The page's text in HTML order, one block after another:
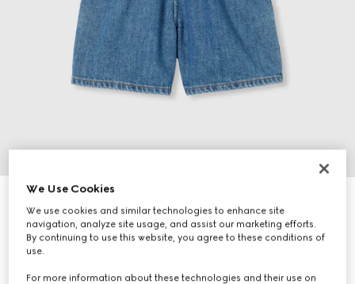
Children's lasered denim shorts
€ 380
We Use Cookies
We use cookies and similar technologies to enhance site
navigation, analyze site usage, and assist our marketing efforts.
By continuing to use this website, you agree to these conditions of
use.
For more information about these technologies and their use on